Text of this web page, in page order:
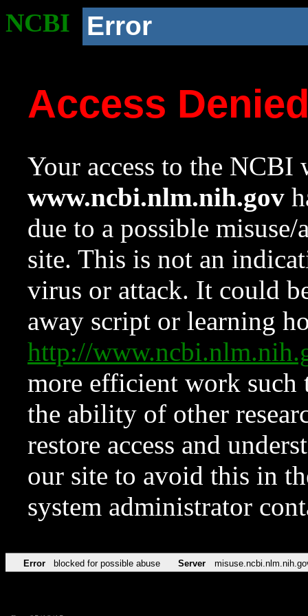
NCBI Error
Access
Your access to the NCBI
www.ncbi.nlm.nih.gov
due to a possible
site. This is not an
virus or attack. It could
away script or learning
http://
more efficient work such
the ability of other
restore access and
our site to avoid this in
system administrator
Error blocked for possible abuse Server